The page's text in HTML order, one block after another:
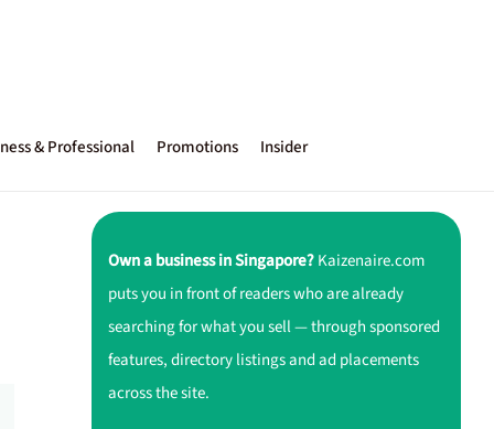
& Professional Promotions Insider
Own a business in Singapore?Kaizenaire.com
puts you in front of readers who are already
searching for what you sell — through sponsored
features, directory listings and ad placements
across the site.